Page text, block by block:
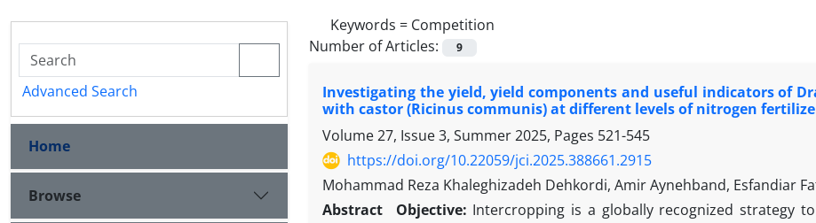
Keywords = Competition
Number of Articles:
9
Investigating the yield, yield components and useful indicators of
with castor (Ricinus communis) at different levels of nitrogen
Volume 27, Issue 3, Summer 2025, Pages 521-545
https://doi.org/10.22059/jci.2025.388661.2915
Mohammad Reza Khaleghizadeh Dehkordi, Amir Aynehband, Esfandiar
Abstract
Objective: Intercropping is a globally recognized strategy
Advanced Search
Home
Browse